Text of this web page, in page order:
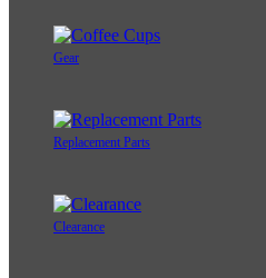
Gear
Replacement Parts
Clearance